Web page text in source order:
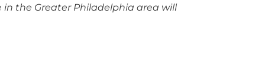
in the Greater Philadelphia area will